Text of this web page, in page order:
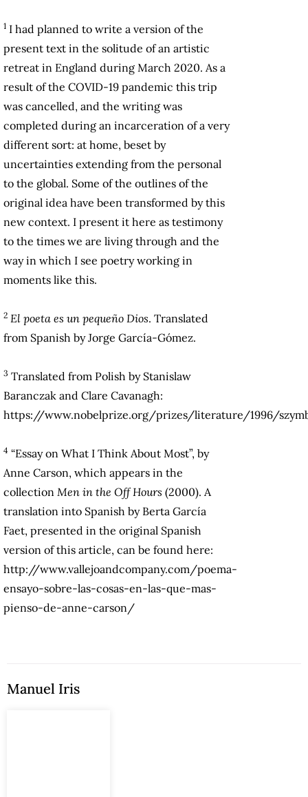
1 I had planned to write a version of the
present text in the solitude of an artistic
retreat in England during March 2020. As a
result of the COVID-19 pandemic this trip
was cancelled, and the writing was
completed during an incarceration of a very
different sort: at home, beset by
uncertainties extending from the personal
to the global. Some of the outlines of the
original idea have been transformed by this
new context. I present it here as testimony
to the times we are living through and the
way in which I see poetry working in
moments like this.
2 El poeta es un pequeño Dios. Translated
from Spanish by Jorge García-Gómez.
3 Translated from Polish by Stanislaw
Baranczak and Clare Cavanagh:
https://www.nobelprize.org/prizes/literature/1996/
4 “Essay on What I Think About Most”, by
Anne Carson, which appears in the
collection Men in the Off Hours (2000). A
translation into Spanish by Berta García
Faet, presented in the original Spanish
version of this article, can be found here:
http://www.vallejoandcompany.com/poema-
ensayo-sobre-las-cosas-en-las-que-mas-
pienso-de-anne-carson/
Manuel Iris